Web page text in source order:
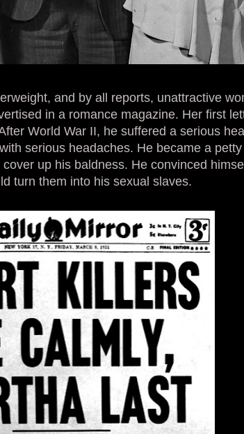
and by all reports, unattractive
in a romance magazine. Her first
World War II, he suffered a serious
serious headaches. He became a
up his baldness. He convinced
turn them into his sexual slaves.